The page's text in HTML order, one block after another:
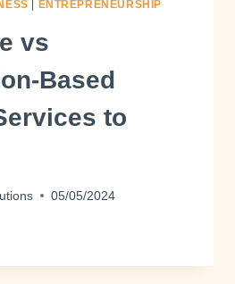
ENTREPRENEURSHIP
vs
Based
to
05/05/2024